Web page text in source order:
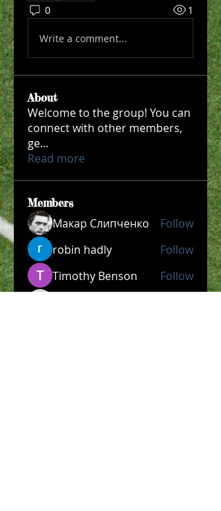
0 1
Write a comment...
About
Welcome to the group! You can
connect with other members,
ge...
Read more
Members
Макар Слипченко
Follow
robin hadly
Follow
Timothy Benson
Follow